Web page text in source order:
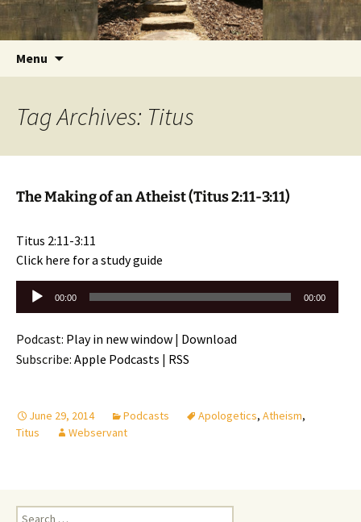
Skip
to
Foundations for Life with Dr.
Tom Savage
Getting the Word into People and People into
the Word
Menu
Tag Archives: Titus
The Making of an Atheist (Titus 2:11-3:11)
Titus 2:11-3:11
Click here for a study guide
Audio
Player
00:00 00:00
Podcast: Play in new window | Download
Subscribe: Apple Podcasts | RSS
June 29, 2014 Podcasts Apologetics, Atheism,
Titus
Webservant
Search